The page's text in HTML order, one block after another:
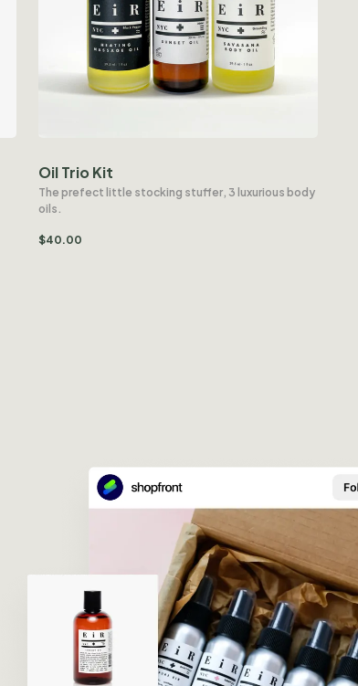
Oil Trio Kit
The prefect little stocking stuffer, 3 luxurious body
oils.
$40.00